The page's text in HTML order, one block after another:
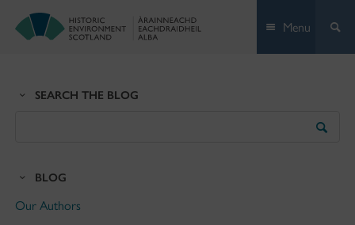
Menu
SEARCH THE BLOG
BLOG
Our Authors